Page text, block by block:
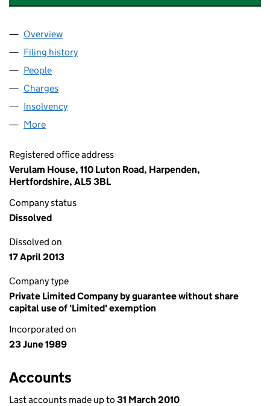
Company
Overview
Filing history
People
Charges
Insolvency
More
Registered office address
Verulam House, 110 Luton Road, Harpenden,
Hertfordshire, AL5 3BL
Company status
Dissolved
Dissolved on
17 April 2013
Company type
Private Limited Company by guarantee without share
capital use of 'Limited' exemption
Incorporated on
23 June 1989
Accounts
Last accounts made up to 31 March 2010